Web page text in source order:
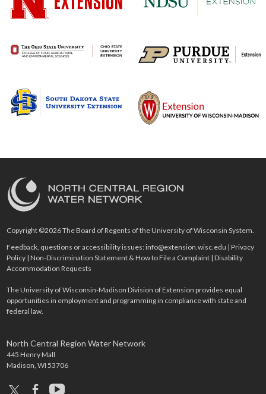
Copyright ©2026 The Board of Regents of the University of Wisconsin System.
Feedback, questions or accessibility issues:info@extension.wisc.edu |Privacy
Policy |Non-Discrimination Statement & How to File a Complaint |Disability
Accommodation Requests
The University of Wisconsin-Madison Division of Extension provides equal
opportunities in employment and programming in compliance with state and
federal law.
North Central Region Water Network
445 Henry Mall
Madison, WI 53706
x facebookyoutube